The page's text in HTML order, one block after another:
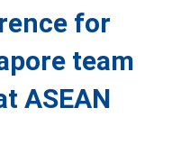
for
team
ASEAN